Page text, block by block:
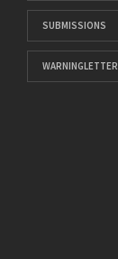
SUBMISSIONS
WARNINGLETTER